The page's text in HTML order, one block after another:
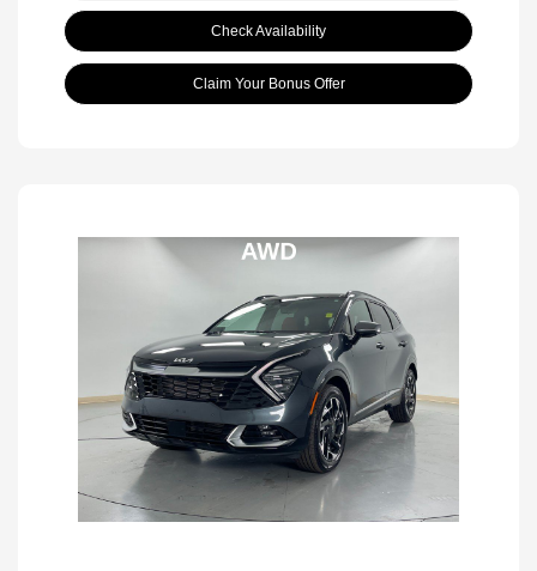
Check Availability
Claim Your Bonus Offer